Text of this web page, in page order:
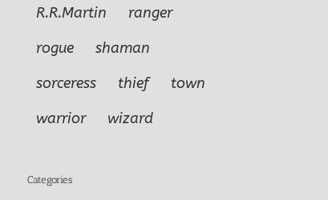
R.R.Martin
ranger
rogue
shaman
sorceress
thief
town
warrior
wizard
Categories